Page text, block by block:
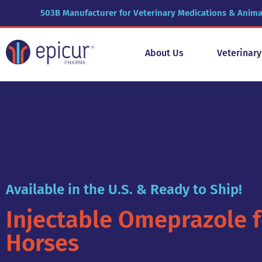
503B Manufacturer for Veterinary Medications &
About Us
Available in the U.S. & Ready to Ship!
Injectable Omeprazole
Horses